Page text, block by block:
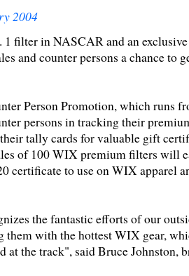
2004
filter in NASCAR and an
and counter persons a chance to
Person Promotion, which runs
persons in tracking their
tally cards for valuable gift
of 100 WIX premium filters will
certificate to use on WIX apparel
the fantastic efforts of our
them with the hottest WIX gear,
at the track", said Bruce Johnston,